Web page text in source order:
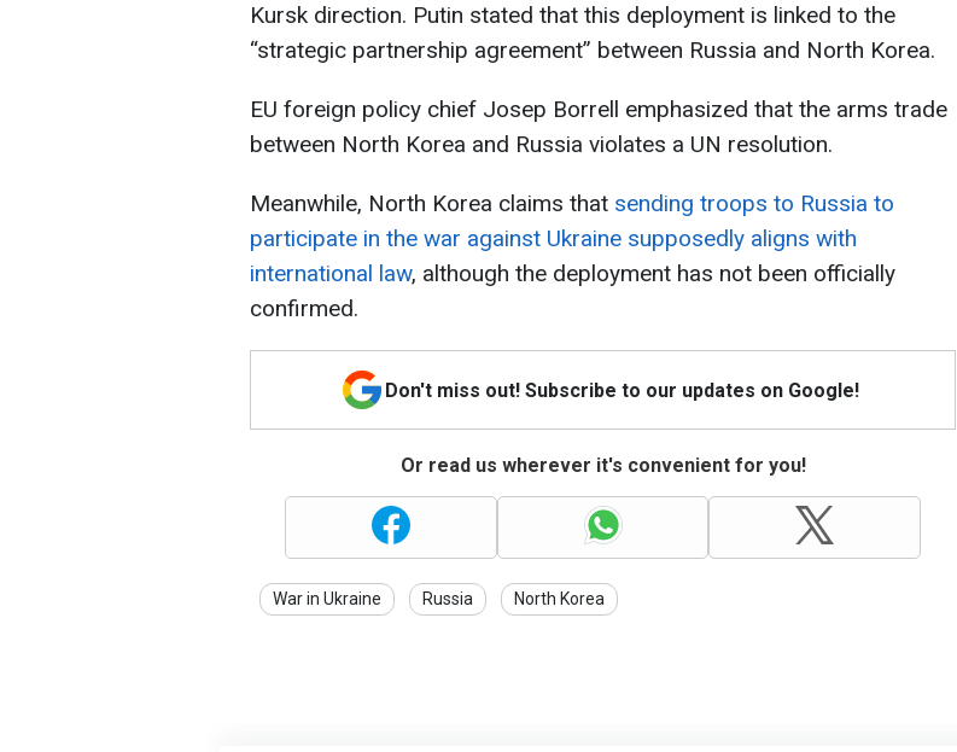
Kursk direction. Putin stated that this deployment is linked to the
“strategic partnership agreement” between Russia and North Korea.
EU foreign policy chief Josep Borrell emphasized that the arms trade
between North Korea and Russia violates a UN resolution.
Meanwhile, North Korea claims that sending troops to Russia to
participate in the war against Ukraine supposedly aligns with
international law, although the deployment has not been officially
confirmed.
Don't miss out! Subscribe to our updates on Google!
Or read us wherever it's convenient for you!
War in Ukraine Russia North Korea